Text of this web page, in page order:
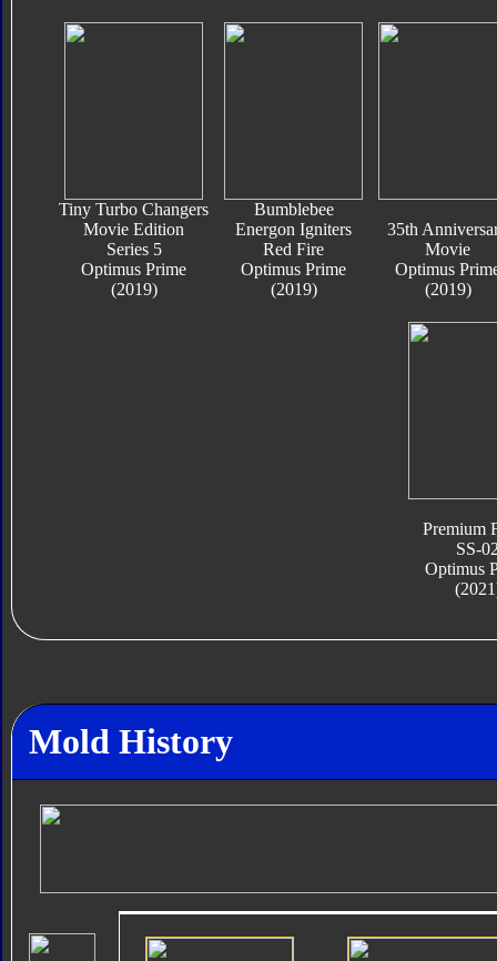
Tiny Turbo Changers
Movie Edition
Series 5
Optimus Prime
(2019)
Bumblebee
Energon Igniters
Red Fire
Optimus Prime
(2019)
35th
Movie
Optimus
(2019)
Premium
SS-
Optimus
Mold History